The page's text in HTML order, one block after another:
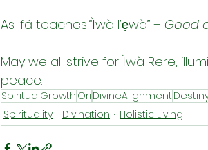
As Ifá teaches:“Ìwà l’ẹwà” – Good
May we all strive for Ìwà Rere,
peace.
SpiritualGrowth Ori DivineAlignment
Spirituality
Divination Holistic Living